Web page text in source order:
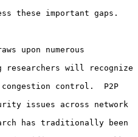
has traditionally been